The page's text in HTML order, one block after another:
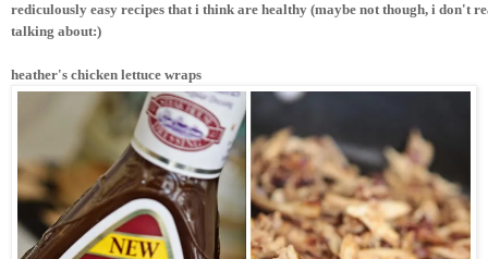
rediculously easy recipes that i think are healthy (maybe not though, i don't
talking about:)
heather's chicken lettuce wraps